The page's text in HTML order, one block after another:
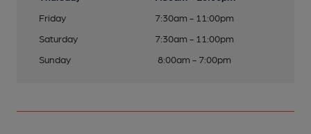
Friday
7:30am - 11:00pm
Saturday
7:30am - 11:00pm
Sunday
8:00am - 7:00pm